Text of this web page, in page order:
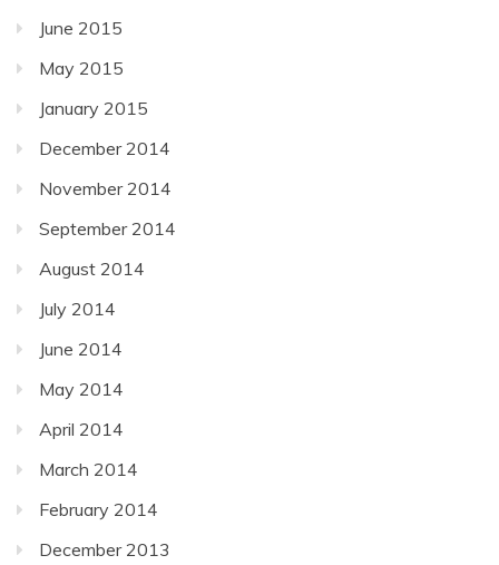
June 2015
May 2015
January 2015
December 2014
November 2014
September 2014
August 2014
July 2014
June 2014
May 2014
April 2014
March 2014
February 2014
December 2013